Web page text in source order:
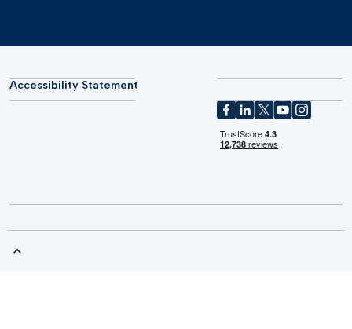
Accessibility Statement